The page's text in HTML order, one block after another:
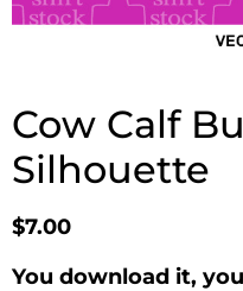
Cow Calf
Silhouette
$7.00
You download it,